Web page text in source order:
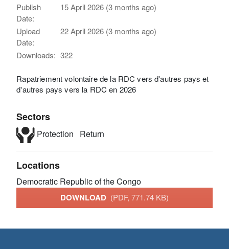
Publish
Date:
15 April 2026 (3 months ago)
Upload
Date:
22 April 2026 (3 months ago)
Downloads: 322
Rapatriement volontaire de la RDC vers d'autres pays et
d'autres pays vers la RDC en 2026
Sectors
Protection Return
Locations
Democratic Republic of the Congo
DOWNLOAD (PDF, 771.74 KB)